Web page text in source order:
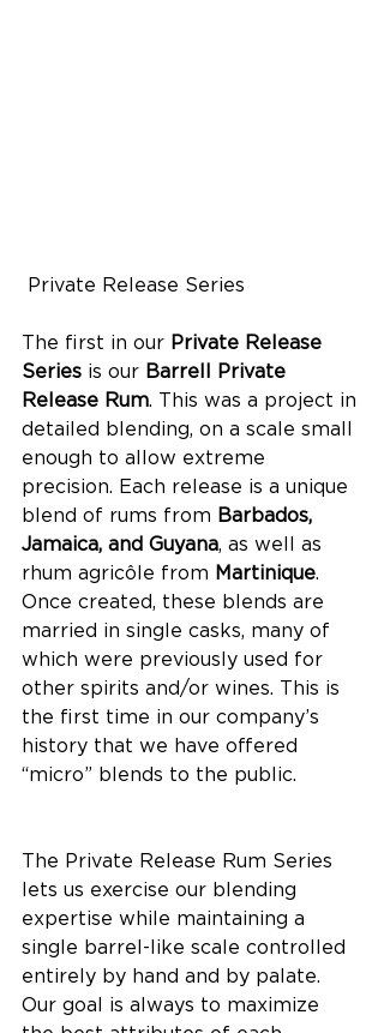
Private Release Series
The first in our Private Release
Series is our Barrell Private
Release Rum. This was a project in
detailed blending, on a scale small
enough to allow extreme
precision. Each release is a unique
blend of rums from Barbados,
Jamaica, and Guyana, as well as
rhum agricôle from Martinique.
Once created, these blends are
married in single casks, many of
which were previously used for
other spirits and/or wines. This is
the first time in our company’s
history that we have offered
“micro” blends to the public.
The Private Release Rum Series
lets us exercise our blending
expertise while maintaining a
single barrel-like scale controlled
entirely by hand and by palate.
Our goal is always to maximize